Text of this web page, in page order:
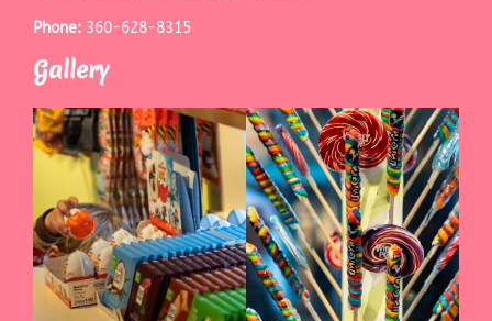
Phone: 360-628-8315
Gallery